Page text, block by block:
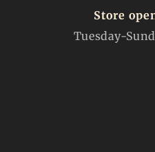
Store
Tuesday-